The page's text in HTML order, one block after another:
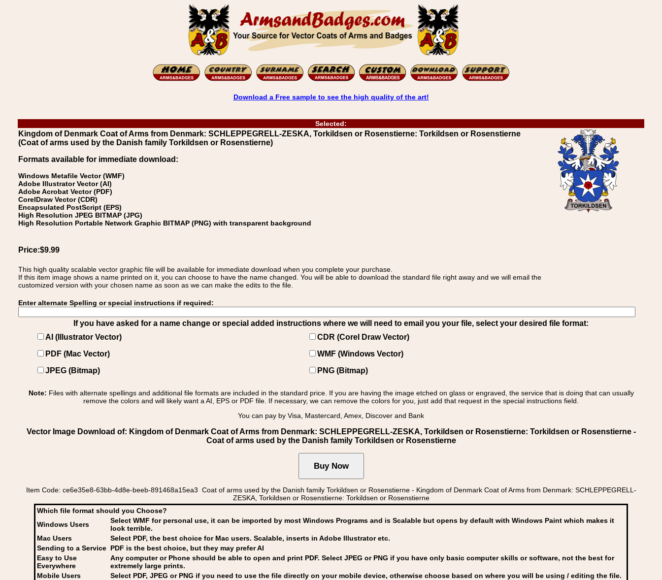
Download a Free sample to see the high quality of the art!
Selected:
Kingdom of Denmark Coat of Arms from Denmark: SCHLEPPEGRELL-ZESKA, Torkildsen or Rosenstierne: Torkildsen or Rosenstierne
(Coat of arms used by the Danish family Torkildsen or Rosenstierne)
Formats available for immediate download:
Windows Metafile Vector (WMF)
Adobe Illustrator Vector (AI)
Adobe Acrobat Vector (PDF)
CorelDraw Vector (CDR)
Encapsulated PostScript (EPS)
High Resolution JPEG BITMAP (JPG)
High Resolution Portable Network Graphic BITMAP (PNG) with transparent background
Price:$9.99
This high quality scalable vector graphic file will be available for immediate download when you complete your purchase.
If this item image shows a name printed on it, you can choose to have the name changed. You will be able to download the standard file right away and we will email the
customized version with your chosen name as soon as we can make the edits to the file.
Enter alternate Spelling or special instructions if required:
If you have asked for a name change or special added instructions where we will need to email you your file, select your desired file format:
AI (Illustrator Vector)
CDR (Corel Draw Vector)
PDF (Mac Vector)
WMF (Windows Vector)
JPEG (Bitmap)
PNG (Bitmap)
Note: Files with alternate spellings and additional file formats are included in the standard price. If you are having the image etched on glass or engraved, the service that is doing that can usually
remove the colors and will likely want a AI, EPS or PDF file. If necessary, we can remove the colors for you, just add that request in the special instructions field.
You can pay by Visa, Mastercard, Amex, Discover and Bank
Vector Image Download of: Kingdom of Denmark Coat of Arms from Denmark: SCHLEPPEGRELL-ZESKA, Torkildsen or Rosenstierne: Torkildsen or Rosenstierne -
Coat of arms used by the Danish family Torkildsen or Rosenstierne
Item Code: ce6e35e8-63bb-4d8e-beeb-891468a15ea3 Coat of arms used by the Danish family Torkildsen or Rosenstierne - Kingdom of Denmark Coat of Arms from Denmark: SCHLEPPEGRELL-
ZESKA, Torkildsen or Rosenstierne: Torkildsen or Rosenstierne
Which file format should you Choose?
Windows Users
Select WMF for personal use, it can be imported by most Windows Programs and is Scalable but opens by default with Windows Paint which makes it
look terrible.
Mac Users
Select PDF, the best choice for Mac users. Scalable, inserts in Adobe Illustrator etc.
Sending to a Service PDF is the best choice, but they may prefer AI
Easy to Use
Everywhere
Any computer or Phone should be able to open and print PDF. Select JPEG or PNG if you have only basic computer skills or software, not the best for
extremely large prints.
Mobile Users
Select PDF, JPEG or PNG if you need to use the file directly on your mobile device, otherwise choose based on where you will be using / editing the file.